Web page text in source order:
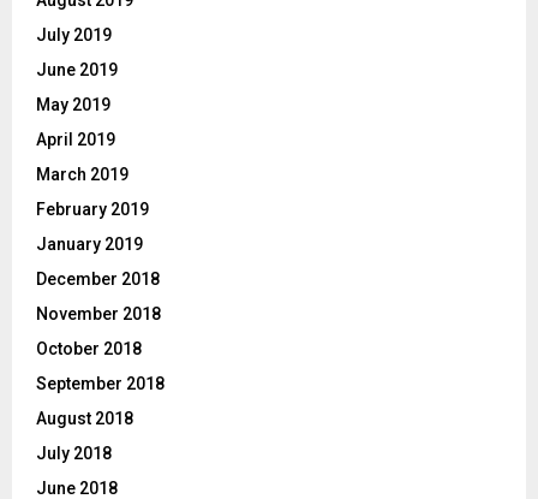
July 2019
June 2019
May 2019
April 2019
March 2019
February 2019
January 2019
December 2018
November 2018
October 2018
September 2018
August 2018
July 2018
June 2018